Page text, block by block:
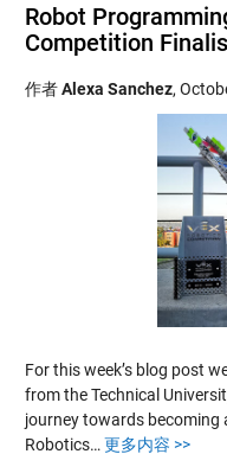
Robot
Competition
作者Alexa Sanchez,
For this week’s blog post
from the Technical
journey towards becoming
Robotics… 更多内容 >>